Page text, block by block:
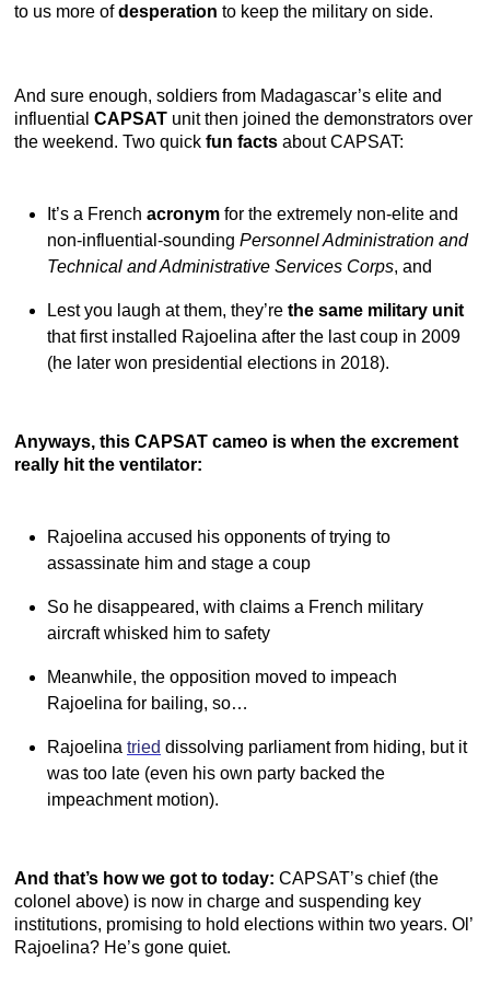
to us more ofdesperation to keep the military on side.
And sure enough, soldiers from Madagascar’s elite and
influential CAPSAT unit then joined the demonstrators over
the weekend. Two quick fun facts about CAPSAT:
It’s a French acronym for the extremely non-elite and
non-influential-sounding Personnel Administration and
Technical and Administrative Services Corps, and
Lest you laugh at them, they’re the same military unit
that first installed Rajoelina after the last coup in 2009
(he later won presidential elections in 2018).
Anyways, this CAPSAT cameo is when the excrement
really hit the ventilator:
Rajoelina accused his opponents of trying to
assassinate him and stage a coup
So he disappeared, with claims a French military
aircraft whisked him to safety
Meanwhile, the opposition moved to impeach
Rajoelina for bailing, so…
Rajoelina tried dissolving parliament from hiding, but it
was too late (even his own party backed the
impeachment motion).
And that’s how we got to today: CAPSAT’s chief (the
colonel above) is now in charge and suspending key
institutions, promising to hold elections within two years. Ol’
Rajoelina? He’s gone quiet.